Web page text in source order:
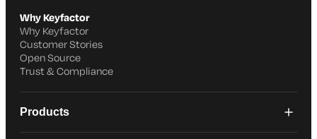
Why Keyfactor
Why Keyfactor
Customer Stories
Open Source
Trust & Compliance
Products